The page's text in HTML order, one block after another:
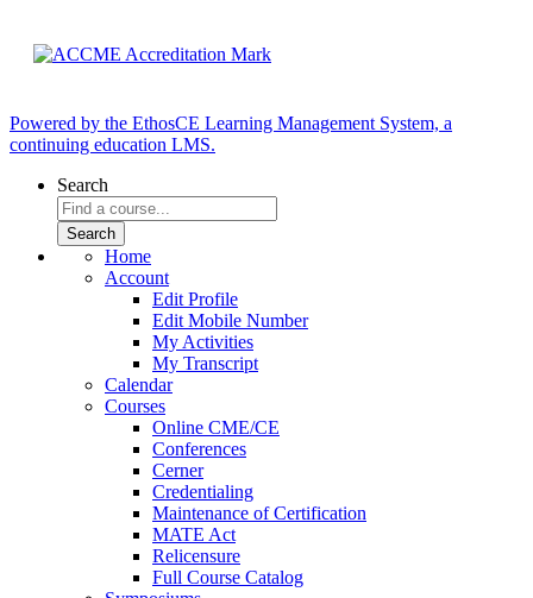
Powered by the EthosCE Learning Management System, a
continuing education LMS.
Search
Home
Account
Edit Profile
Edit Mobile Number
My Activities
My Transcript
Calendar
Courses
Online CME/CE
Conferences
Cerner
Credentialing
Maintenance of Certification
MATE Act
Relicensure
Full Course Catalog